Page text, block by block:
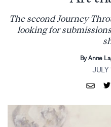
The second Journey
looking for
By Anne
JULY